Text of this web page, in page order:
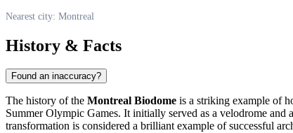
Nearest city: Montreal
History & Facts
Found an inaccuracy?
The history of the Montreal Biodome is a striking example of
Summer Olympic Games. It initially served as a velodrome
transformation is considered a brilliant example of successful